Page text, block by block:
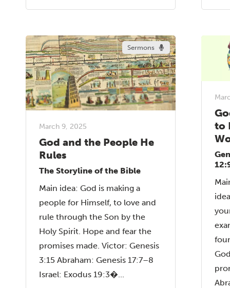
Sermons
March 9, 2025
God and the People He
Rules
The Storyline of the Bible
Main idea: God is making a
people for Himself, to love and
rule through the Son by the
Holy Spirit. Hope and fear the
promises made. Victor: Genesis
3:15 Abraham: Genesis 17:7–8
Israel: Exodus 19:3�...
to